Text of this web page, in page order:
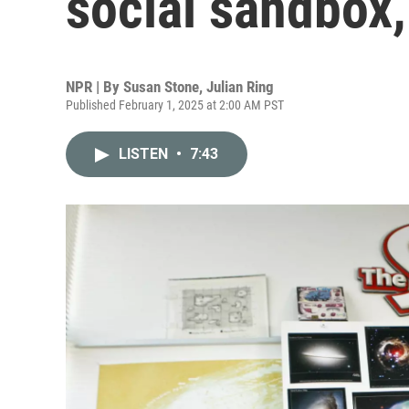
NPR | By Susan Stone, Julian Ring
Published February 1, 2025 at 2:00 AM PST
LISTEN • 7:43